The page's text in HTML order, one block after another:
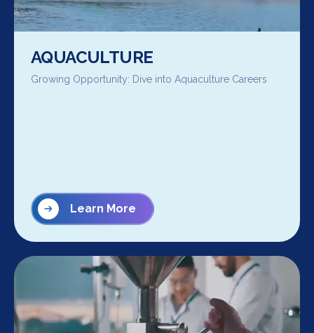
AQUACULTURE
Growing Opportunity: Dive into Aquaculture Careers
Learn More